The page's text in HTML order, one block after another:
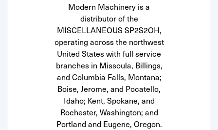
Modern Machinery is a
distributor of the
MISCELLANEOUS SP2S2OH,
operating across the northwest
United States with full service
branches in Missoula, Billings,
and Columbia Falls, Montana;
Boise, Jerome, and Pocatello,
Idaho; Kent, Spokane, and
Rochester, Washington; and
Portland and Eugene, Oregon.